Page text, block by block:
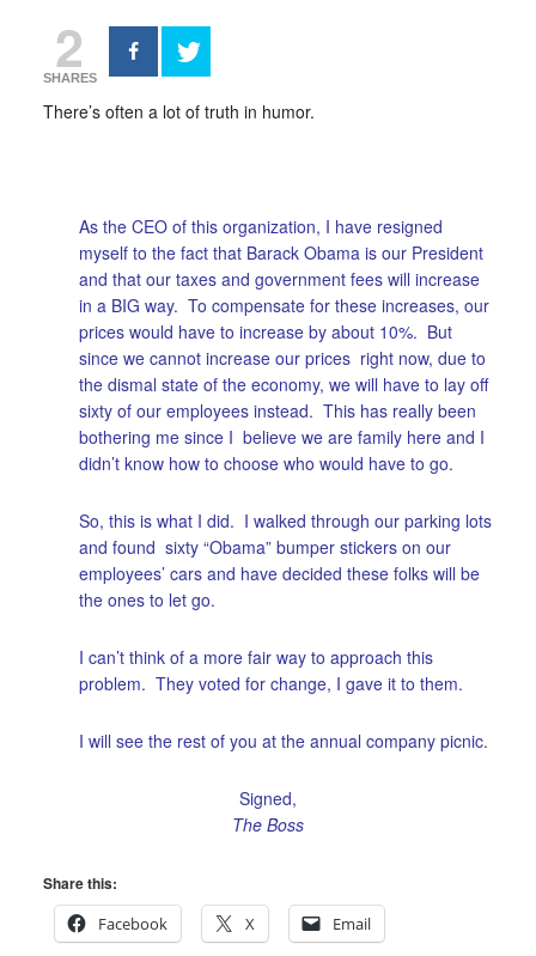
2
SHARES
There’s often a lot of truth in humor.
As the CEO of this organization, I have resigned
myself to the fact that Barack Obama is our President
and that our taxes and government fees will increase
in a BIG way. To compensate for these increases, our
prices would have to increase by about 10%. But
since we cannot increase our prices right now, due to
the dismal state of the economy, we will have to lay off
sixty of our employees instead. This has really been
bothering me since I believe we are family here and I
didn’t know how to choose who would have to go.
So, this is what I did. I walked through our parking lots
and found sixty “Obama” bumper stickers on our
employees’ cars and have decided these folks will be
the ones to let go.
I can’t think of a more fair way to approach this
problem. They voted for change, I gave it to them.
I will see the rest of you at the annual company picnic.
Signed,
The Boss
Share this:
Facebook
X Email